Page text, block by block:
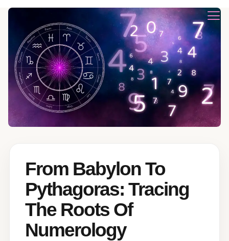
From Babylon To
Pythagoras: Tracing
The Roots Of
Numerology